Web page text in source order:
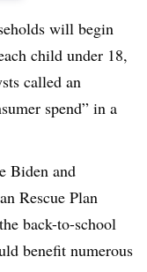
will begin
child under 18,
called an
spend” in a
Biden and
Rescue Plan
back-to-school
benefit numerous